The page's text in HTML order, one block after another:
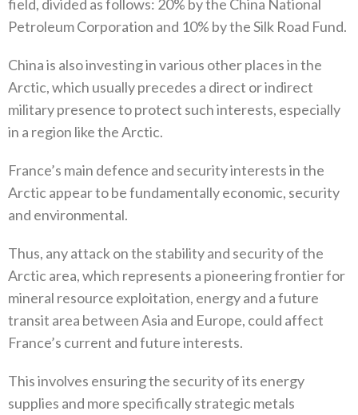
field‭, ‬divided as follows‭: ‬20%‭ ‬by the China National
Petroleum Corporation and 10%‭ ‬by‭ ‬the Silk Road Fund‭. ‬
China is also investing in various other places in the
Arctic‭, ‬which usually precedes a direct or indirect
military presence to‭ ‬protect such interests‭, ‬especially
in a region like the Arctic‭.‬
France’s main defence and security interests in the
Arctic appear to be fundamentally economic‭, ‬security
and environmental‭. ‬
Thus‭, ‬any attack on the stability and security of the
Arctic area‭, ‬which represents a pioneering frontier for
mineral resource exploitation‭, ‬energy and a future
transit area between Asia and Europe‭, ‬could affect
France’s current and future interests‭.‬
This involves ensuring the security of its energy
supplies and more specifically strategic metals